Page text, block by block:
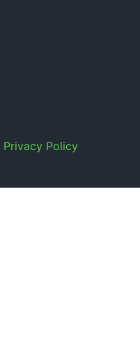
Privacy Policy